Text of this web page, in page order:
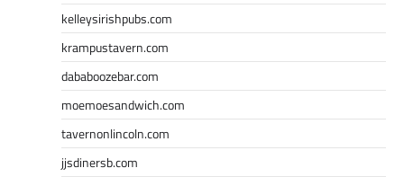
kelleysirishpubs.com
krampustavern.com
dababoozebar.com
moemoesandwich.com
tavernonlincoln.com
jjsdinersb.com